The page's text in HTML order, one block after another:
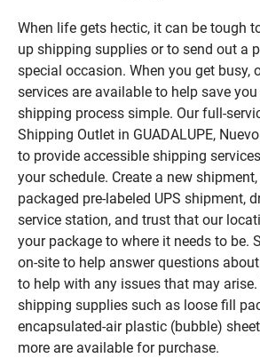
When life gets hectic, it can be tough
up shipping supplies or to send out a
special occasion. When you get busy,
services are available to help save
shipping process simple. Our full-
Shipping Outlet in GUADALUPE,
to provide accessible shipping
your schedule. Create a new
packaged pre-labeled UPS shipment,
service station, and trust that our
your package to where it needs to be.
on-site to help answer questions
to help with any issues that may
shipping supplies such as loose fill
encapsulated-air plastic (bubble)
more are available for purchase.